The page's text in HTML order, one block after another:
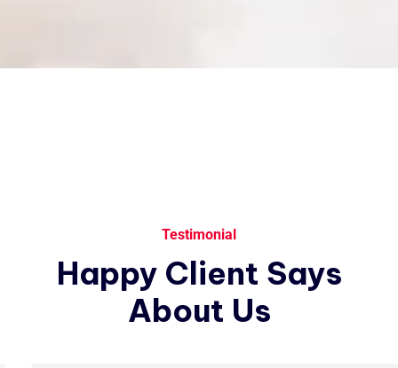
dedicated and enjoy their job.
on many challenges from customers
that the average company would
have shied away from.
Testimonial
Happy Client Says
About Us